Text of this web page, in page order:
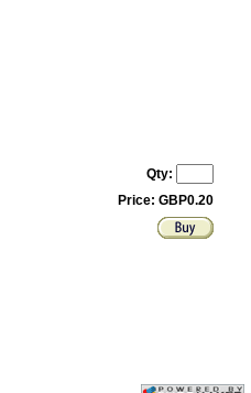
Qty:
Price: GBP0.20